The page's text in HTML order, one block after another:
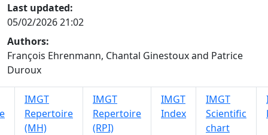
Last updated:
05/02/2026 21:02
Authors:
François Ehrenmann, Chantal Ginestoux and Patrice
Duroux
IMGT
Repertoire
(MH)
IMGT
Repertoire
(RPI)
IMGT
Index
IMGT
Scientific
chart